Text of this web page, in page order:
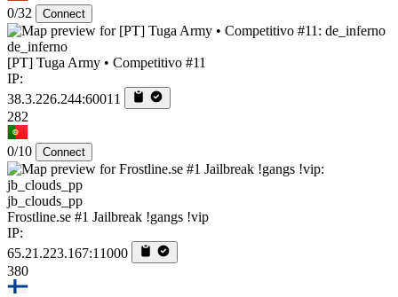
0/32 Connect
de_inferno
[PT] Tuga Army • Competitivo #11
IP:
38.3.226.244:60011
282
0/10 Connect
jb_clouds_pp
Frostline.se #1 Jailbreak !gangs !vip
IP:
65.21.223.167:11000
380